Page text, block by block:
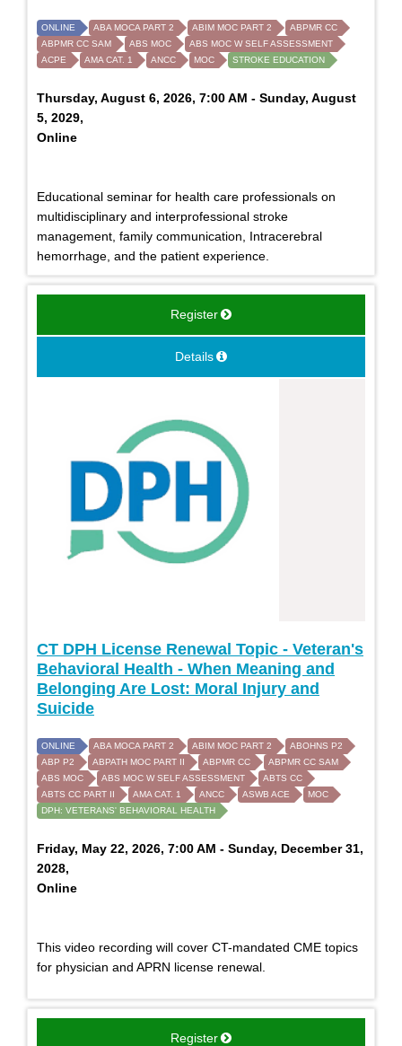
ONLINE ABA MOCA PART 2 ABIM MOC PART 2
ABPMR CC
ABPMR CC SAM
ABS MOC
ABS MOC W SELF ASSESSMENT
ACPE
AMA CAT. 1 ANCC MOC STROKE EDUCATION
Thursday, August 6, 2026, 7:00 AM - Sunday, August
5, 2029,
Online
Educational seminar for health care professionals on
multidisciplinary and interprofessional stroke
management, family communication, Intracerebral
hemorrhage, and the patient experience.
Register
Details
CT DPH License Renewal Topic - Veteran's
Behavioral Health - When Meaning and
Belonging Are Lost: Moral Injury and
Suicide
ONLINE ABA MOCA PART 2 ABIM MOC PART 2
ABOHNS P2
ABP P2
ABPATH MOC PART II ABPMR CC
ABPMR CC SAM
ABS MOC
ABS MOC W SELF ASSESSMENT
ABTS CC
ABTS CC PART II
AMA CAT. 1 ANCC ASWB ACE
MOC
DPH: VETERANS' BEHAVIORAL HEALTH
Friday, May 22, 2026, 7:00 AM - Sunday, December 31,
2028,
Online
This video recording will cover CT-mandated CME topics
for physician and APRN license renewal.
Register